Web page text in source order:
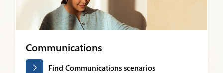
Communications
Find Communications scenarios